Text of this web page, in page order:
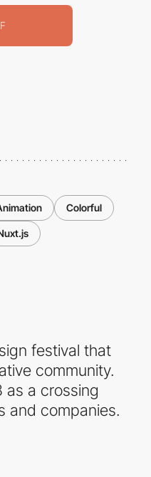
Colorful
festival that
community.
as a crossing
and companies.